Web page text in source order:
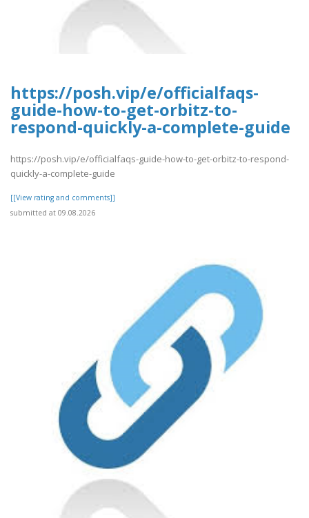
https://posh.vip/e/officialfaqs-
guide-how-to-get-orbitz-to-
respond-quickly-a-complete-guide
https://posh.vip/e/officialfaqs-guide-how-to-get-orbitz-to-respond-
quickly-a-complete-guide
[[View rating and comments]]
submitted at 09.08.2026